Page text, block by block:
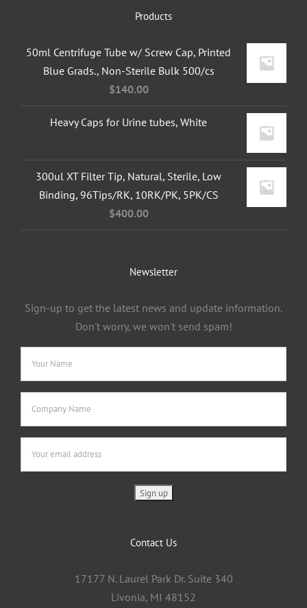
Products
50ml Centrifuge Tube w/ Screw Cap, Printed
Blue Grads., Non-Sterile Bulk 500/cs
$140.00
Heavy Caps for Urine tubes, White
300ul XT Filter Tip, Natural, Sterile, Low
Binding, 96Tips/RK, 10RK/PK, 5PK/CS
$400.00
Newsletter
Sign-up to get the latest news and update information.
Don't worry, we won't send spam!
Contact Us
17177 N. Laurel Park Dr. Suite 340
Livonia, MI 48152